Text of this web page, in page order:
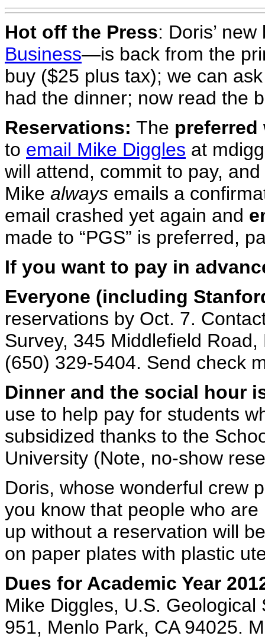
Hot off the Press: Doris’
Business—is back from the
buy ($25 plus tax); we can
had the dinner; now read the
Reservations: The preferred
to email Mike Diggles at
will attend, commit to pay,
Mike always emails a
email crashed yet again and
made to “PGS” is preferred,
If you want to pay in
Everyone (including
reservations by Oct. 7.
Survey, 345 Middlefield
(650) 329-5404. Send check
Dinner and the social hour
use to help pay for students
subsidized thanks to the
University (Note, no-show
Doris, whose wonderful crew
you know that people who
up without a reservation will
on paper plates with plastic
Dues for Academic Year
Mike Diggles, U.S.
951, Menlo Park, CA 94025.